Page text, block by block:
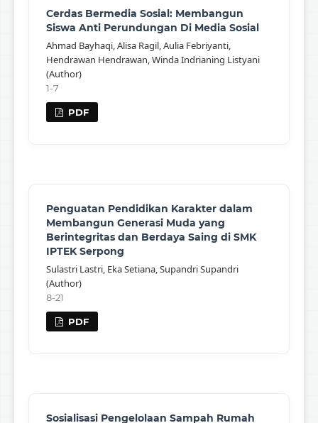
Cerdas Bermedia Sosial: Membangun
Siswa Anti Perundungan Di Media Sosial
Ahmad Bayhaqi, Alisa Ragil, Aulia Febriyanti,
Hendrawan Hendrawan, Winda Indrianing Listyani
(Author)
1-7
PDF
Penguatan Pendidikan Karakter dalam
Membangun Generasi Muda yang
Berintegritas dan Berdaya Saing di SMK
IPTEK Serpong
Sulastri Lastri, Eka Setiana, Supandri Supandri
(Author)
8-21
PDF
Sosialisasi Pengelolaan Sampah Rumah